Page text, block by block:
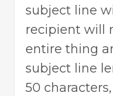
subject line
recipient will
entire thing
subject line
50